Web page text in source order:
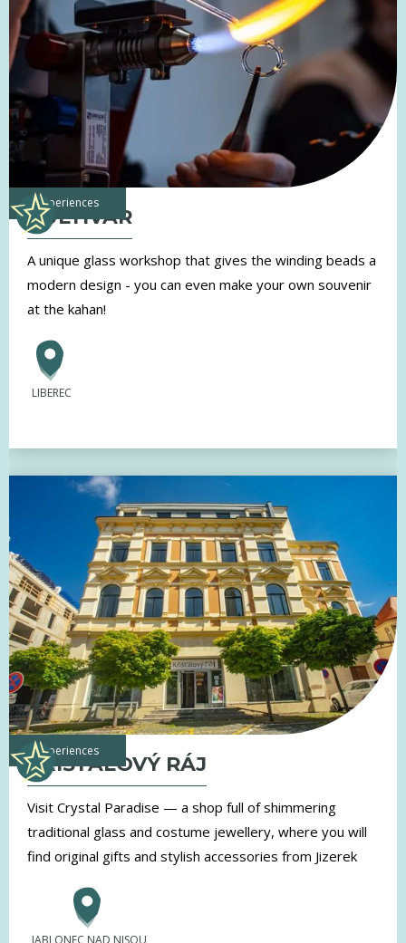
experiences
KULTIVAR
A unique glass workshop that gives the winding beads a
modern design - you can even make your own souvenir
at the kahan!
LIBEREC
experiences
KŘIŠŤÁLOVÝ RÁJ
Visit Crystal Paradise — a shop full of shimmering
traditional glass and costume jewellery, where you will
find original gifts and stylish accessories from Jizerek